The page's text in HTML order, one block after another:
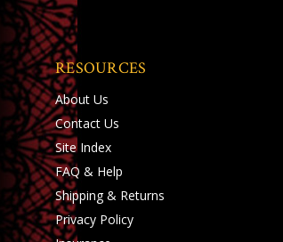
RESOURCES
About Us
Contact Us
Site Index
FAQ & Help
Shipping& Returns
Privacy Policy